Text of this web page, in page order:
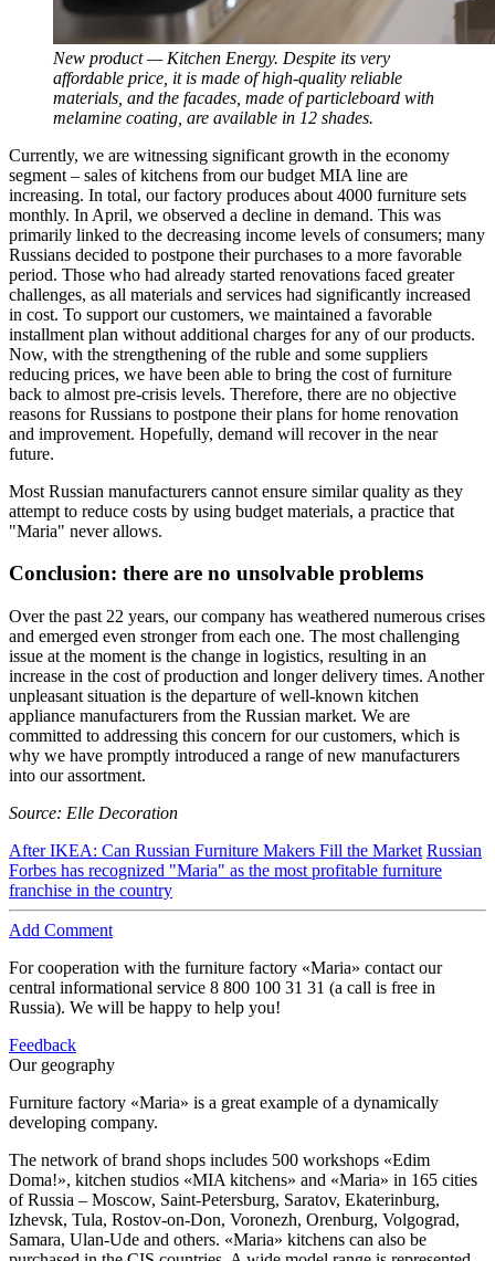
New product — Kitchen Energy. Despite its very
affordable price, it is made of high-quality reliable
materials, and the facades, made of particleboard with
melamine coating, are available in 12 shades.
Currently, we are witnessing significant growth in the economy
segment – sales of kitchens from our budget MIA line are
increasing. In total, our factory produces about 4000 furniture sets
monthly. In April, we observed a decline in demand. This was
primarily linked to the decreasing income levels of consumers; many
Russians decided to postpone their purchases to a more favorable
period. Those who had already started renovations faced greater
challenges, as all materials and services had significantly increased
in cost. To support our customers, we maintained a favorable
installment plan without additional charges for any of our products.
Now, with the strengthening of the ruble and some suppliers
reducing prices, we have been able to bring the cost of furniture
back to almost pre-crisis levels. Therefore, there are no objective
reasons for Russians to postpone their plans for home renovation
and improvement. Hopefully, demand will recover in the near
future.
Most Russian manufacturers cannot ensure similar quality as they
attempt to reduce costs by using budget materials, a practice that
"Maria" never allows.
Conclusion: there are no unsolvable problems
Over the past 22 years, our company has weathered numerous crises
and emerged even stronger from each one. The most challenging
issue at the moment is the change in logistics, resulting in an
increase in the cost of production and longer delivery times. Another
unpleasant situation is the departure of well-known kitchen
appliance manufacturers from the Russian market. We are
committed to addressing this concern for our customers, which is
why we have promptly introduced a range of new manufacturers
into our assortment.
Source: Elle Decoration
After IKEA: Can Russian Furniture Makers Fill the Market Russian
Forbes has recognized "Maria" as the most profitable furniture
franchise in the country
Add Comment
For cooperation with the furniture factory «Maria» contact our
central informational service 8 800 100 31 31 (a call is free in
Russia). We will be happy to help you!
Feedback
Our geography
Furniture factory «Maria» is a great example of a dynamically
developing company.
The network of brand shops includes 500 workshops «Edim
Doma!», kitchen studios «MIA kitchens» and «Maria» in 165 cities
of Russia – Moscow, Saint-Petersburg, Saratov, Ekaterinburg,
Izhevsk, Tula, Rostov-on-Don, Voronezh, Orenburg, Volgograd,
Samara, Ulan-Ude and others. «Maria» kitchens can also be